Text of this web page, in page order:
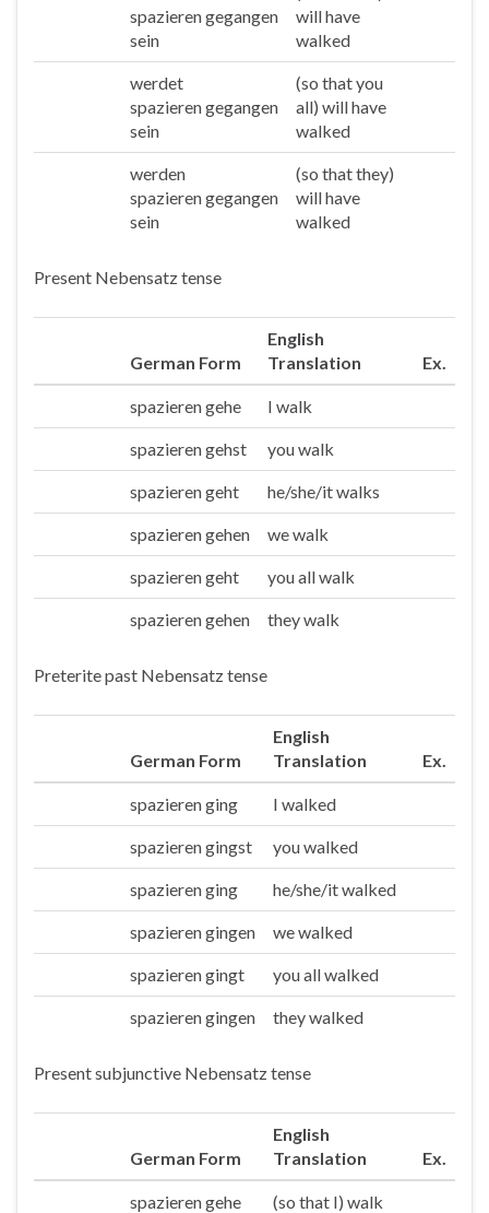
spazieren gegangen
sein
will have
walked
werdet
spazieren gegangen
sein
(so that you
all) will have
walked
werden
spazieren gegangen
sein
(so that they)
will have
walked
Present Nebensatz tense
German Form
English
Translation
Ex.
spazieren gehe I walk
spazieren gehst you walk
spazieren geht he/she/it walks
spazieren gehen we walk
spazieren geht you all walk
spazieren gehen they walk
Preterite past Nebensatz tense
German Form
English
Translation
Ex.
spazieren ging I walked
spazieren gingst you walked
spazieren ging he/she/it walked
spazieren gingen we walked
spazieren gingt you all walked
spazieren gingen they walked
Present subjunctive Nebensatz tense
German Form
English
Translation
Ex.
spazieren gehe (so that I) walk